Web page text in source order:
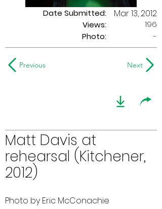
Date Submitted:
Views:
Mar 13, 2012
196
Photo:
-
Previous Next
Matt Davis at
rehearsal (Kitchener,
2012)
Photo by Eric McConachie